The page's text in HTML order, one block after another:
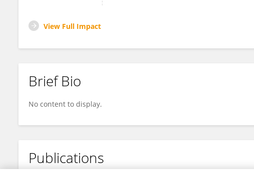
View Full Impact
Brief Bio
No content to display.
Publications